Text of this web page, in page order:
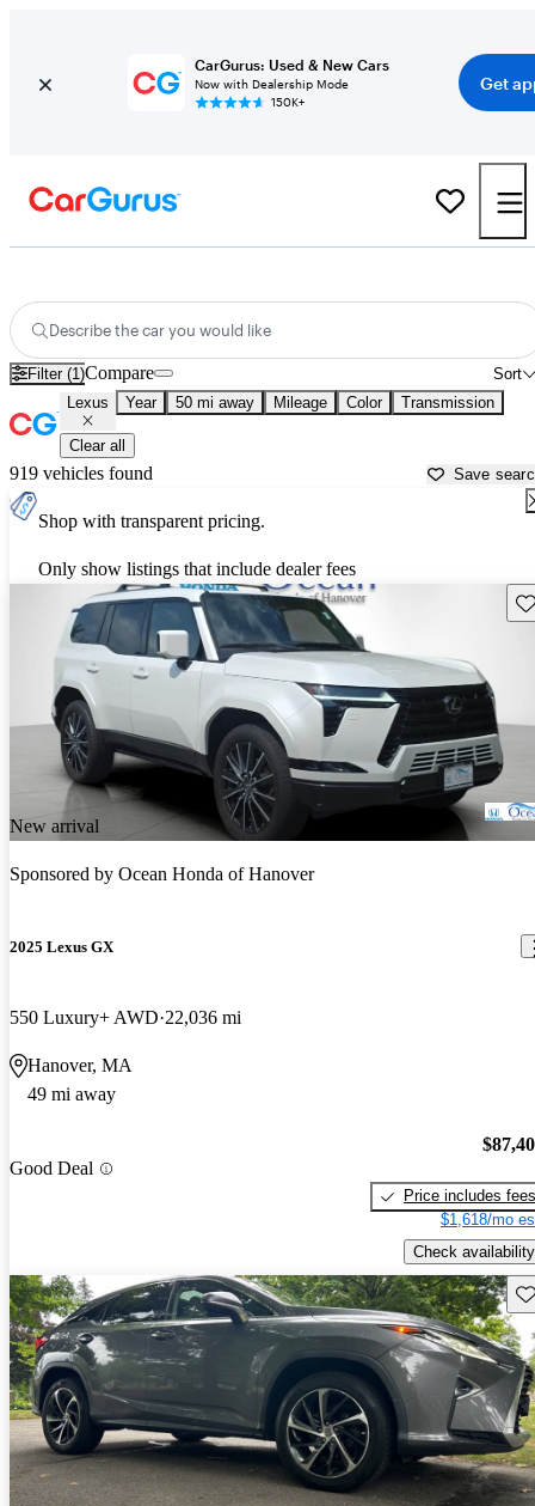
CarGurus: Used & New Cars
Now with Dealership Mode
150K+
Get
Describe the car you would like
Filter (1) Sort
Compare
Lexus Year 50 mi away Mileage Color Transmission
Clear all
919 vehicles found Save
Shop with transparent pricing.
Only show listings that include dealer fees
New arrival
Sponsored by Ocean Honda of Hanover
2025 Lexus GX
550 Luxury+ AWD 22,036 mi
Hanover, MA
49 mi away
Good Deal
Price includes fees
$1,618/mo
Check availability